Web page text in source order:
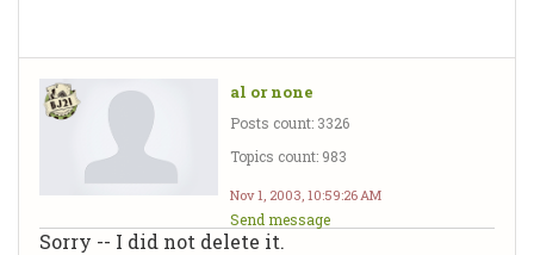
al or none
Posts count: 3326
Topics count: 983
Nov 1, 2003, 10:59:26 AM
Send message
Sorry -- I did not delete it.